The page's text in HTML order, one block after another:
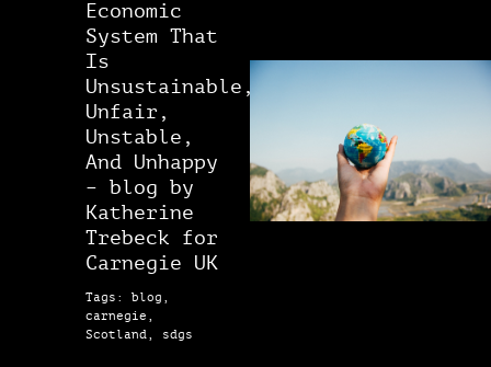
Economic
System That
Is
Unsustainable,
Unfair,
Unstable,
And Unhappy
– blog by
Katherine
Trebeck for
Carnegie UK
Tags: blog,
carnegie,
Scotland, sdgs